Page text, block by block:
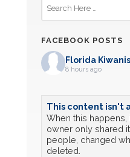
FACEBOOK POSTS
Florida Kiwanis
8 hours ago
This content isn't
When this
owner only shared
people, changed
deleted.